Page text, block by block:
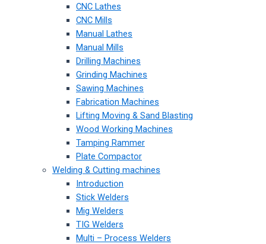
CNC Lathes
CNC Mills
Manual Lathes
Manual Mills
Drilling Machines
Grinding Machines
Sawing Machines
Fabrication Machines
Lifting Moving & Sand Blasting
Wood Working Machines
Tamping Rammer
Plate Compactor
Welding & Cutting machines
Introduction
Stick Welders
Mig Welders
TIG Welders
Multi – Process Welders